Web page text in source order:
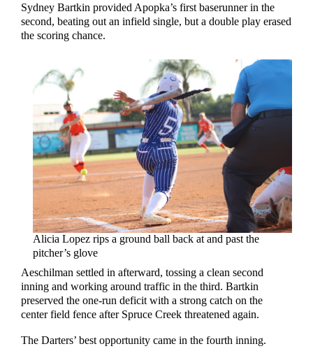
Sydney Bartkin provided Apopka’s first baserunner in the
second, beating out an infield single, but a double play erased
the scoring chance.
Alicia Lopez rips a ground ball back at and past the
pitcher’s glove
Aeschilman settled in afterward, tossing a clean second
inning and working around traffic in the third. Bartkin
preserved the one-run deficit with a strong catch on the
center field fence after Spruce Creek threatened again.
The Darters’ best opportunity came in the fourth inning.